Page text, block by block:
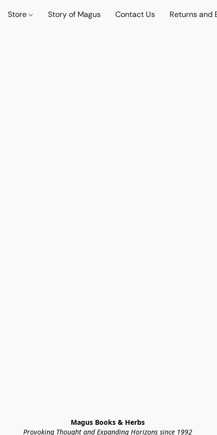
Store Story of Magus Contact Us Returns and
Magus Books & Herbs
Provoking Thought and Expanding Horizons since 1992